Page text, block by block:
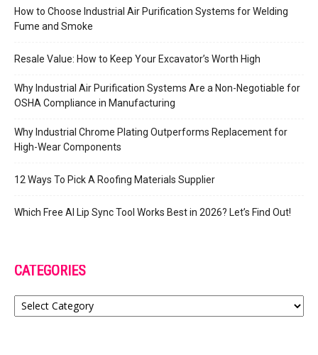
How to Choose Industrial Air Purification Systems for Welding
Fume and Smoke
Resale Value: How to Keep Your Excavator’s Worth High
Why Industrial Air Purification Systems Are a Non-Negotiable for
OSHA Compliance in Manufacturing
Why Industrial Chrome Plating Outperforms Replacement for
High-Wear Components
12 Ways To Pick A Roofing Materials Supplier
Which Free AI Lip Sync Tool Works Best in 2026? Let’s Find Out!
CATEGORIES
Categories